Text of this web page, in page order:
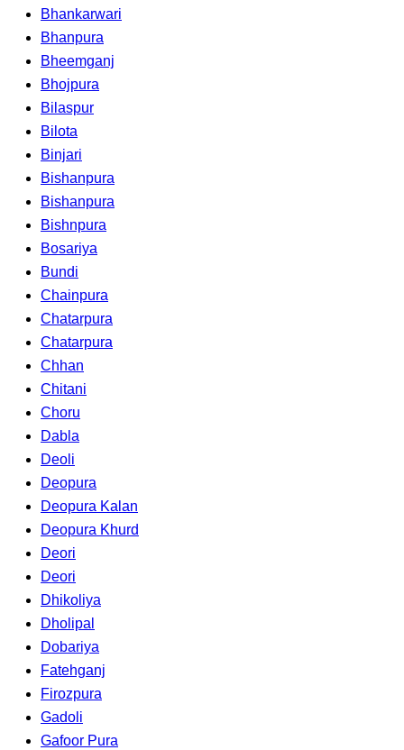
Bhankarwari
Bhanpura
Bheemganj
Bhojpura
Bilaspur
Bilota
Binjari
Bishanpura
Bishanpura
Bishnpura
Bosariya
Bundi
Chainpura
Chatarpura
Chatarpura
Chhan
Chitani
Choru
Dabla
Deoli
Deopura
Deopura Kalan
Deopura Khurd
Deori
Deori
Dhikoliya
Dholipal
Dobariya
Fatehganj
Firozpura
Gadoli
Gafoor Pura